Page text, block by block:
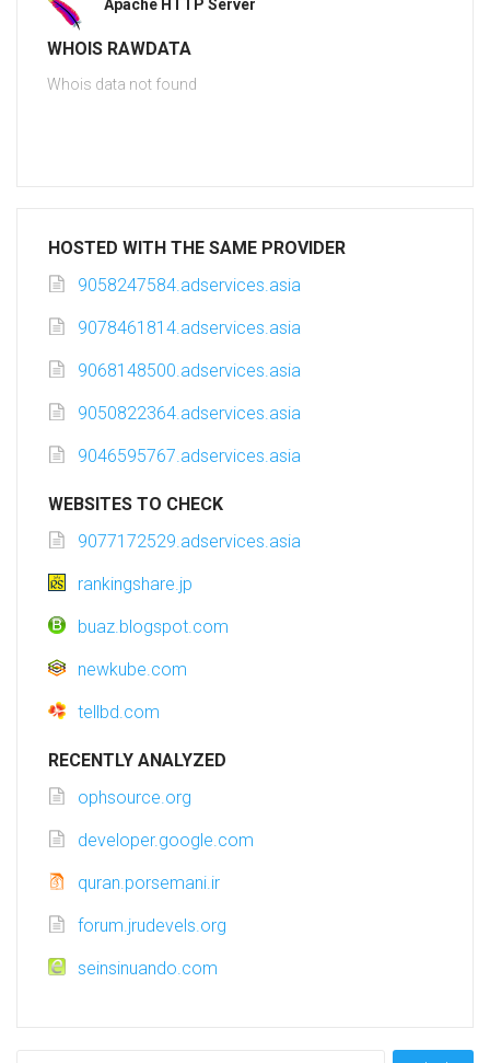
Apache HTTP Server
WHOIS RAWDATA
Whois data not found
HOSTED WITH THE SAME PROVIDER
9058247584.adservices.asia
9078461814.adservices.asia
9068148500.adservices.asia
9050822364.adservices.asia
9046595767.adservices.asia
WEBSITES TO CHECK
9077172529.adservices.asia
rankingshare.jp
buaz.blogspot.com
newkube.com
tellbd.com
RECENTLY ANALYZED
ophsource.org
developer.google.com
quran.porsemani.ir
forum.jrudevels.org
seinsinuando.com